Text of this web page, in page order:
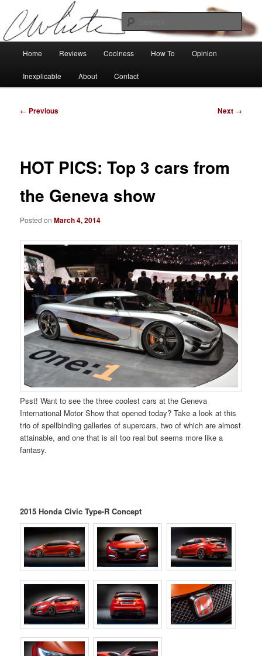
primary
contentCharlie White
Tech, coolness and inexplicable peculiarities
Home Reviews Coolness How To Opinion
Inexplicable About Contact
Post
← Previous Next →
HOT PICS: Top 3 cars from
the Geneva show
Posted onMarch 4, 2014
Psst! Want to see the three coolest cars at the Geneva
International Motor Show that opened today? Take a look at this
trio of spellbinding galleries of supercars, two of which are almost
attainable, and one that is all too real but seems more like a
fantasy.
2015 Honda Civic Type-R Concept